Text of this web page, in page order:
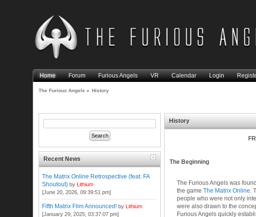
Home Forum Furious Angels VR Calendar Login
The Furious Angels » History
Recent News
The Matrix Online Retrospective (feat. FA
Shoutout) byLithium
[June 20, 2026, 09:39:51 pm]
Fifth Matrix Film Announced! byLithium
[January 29, 2025, 03:37:07 pm]
History
The Beginning
The Furious Angels was
the game The Matrix Online .
people who were not only
were also drawn to the
Furious Angels quickly